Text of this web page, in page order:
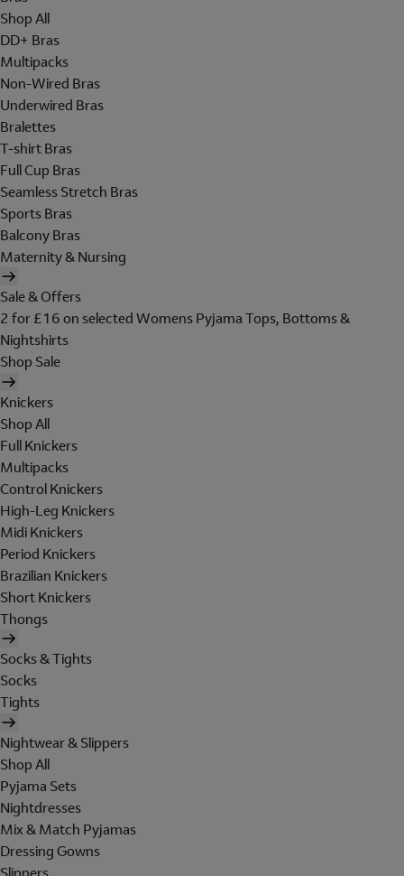
Shop All
DD+ Bras
Multipacks
Non-Wired Bras
Underwired Bras
Bralettes
T-shirt Bras
Full Cup Bras
Seamless Stretch Bras
Sports Bras
Balcony Bras
Maternity & Nursing
Sale & Offers
2 for £16 on selected Womens Pyjama Tops, Bottoms &
Nightshirts
Shop Sale
Knickers
Shop All
Full Knickers
Multipacks
Control Knickers
High-Leg Knickers
Midi Knickers
Period Knickers
Brazilian Knickers
Short Knickers
Thongs
Socks & Tights
Socks
Tights
Nightwear & Slippers
Shop All
Pyjama Sets
Nightdresses
Mix & Match Pyjamas
Dressing Gowns
Slippers